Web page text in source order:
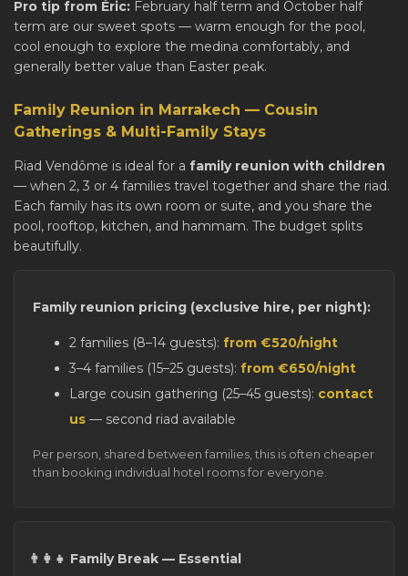
Pro tip from Éric: February half term and October half
term are our sweet spots — warm enough for the pool,
cool enough to explore the medina comfortably, and
generally better value than Easter peak.
Family Reunion in Marrakech — Cousin
Gatherings & Multi-Family Stays
Riad Vendôme is ideal for a family reunion with children
— when 2, 3 or 4 families travel together and share the riad.
Each family has its own room or suite, and you share the
pool, rooftop, kitchen, and hammam. The budget splits
beautifully.
Family reunion pricing (exclusive hire, per night):
2 families (8–14 guests): from €520/night
3–4 families (15–25 guests): from €650/night
Large cousin gathering (25–45 guests): contact
us — second riad available
Per person, shared between families, this is often cheaper
than booking individual hotel rooms for everyone.
👨‍👩‍👧 Family Break — Essential